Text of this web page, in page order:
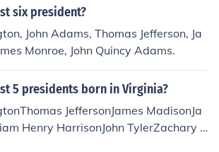
six president?
John Adams, Thomas Jefferson, Ja
Monroe, John Quincy Adams.
5 presidents born in Virginia?
JeffersonJames MadisonJa
Henry HarrisonJohn TylerZachary T